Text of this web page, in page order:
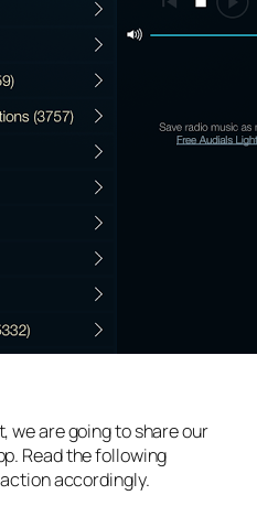
we are going to share our
Read the following
accordingly.